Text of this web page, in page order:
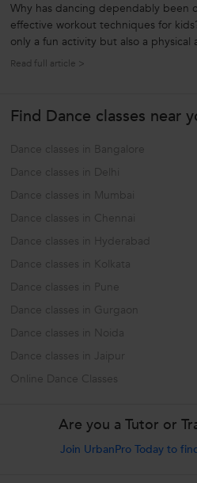
Why has dancing dependably been
effective workout techniques for
only a fun activity but also a physical
According to the various
Read full article >
Find Dance classes near
Dance classes in Bangalore
Dance classes in Delhi
Dance classes in Mumbai
Dance classes in Chennai
Dance classes in Hyderabad
Dance classes in Kolkata
Dance classes in Pune
Dance classes in Gurgaon
Dance classes in Noida
Dance classes in Jaipur
Online Dance Classes
Are you a Tutor or
Join UrbanPro Today to